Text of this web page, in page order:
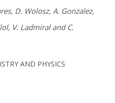
D. Wolosz, A. Gonzalez,
V. Ladmiral and C.
AND PHYSICS